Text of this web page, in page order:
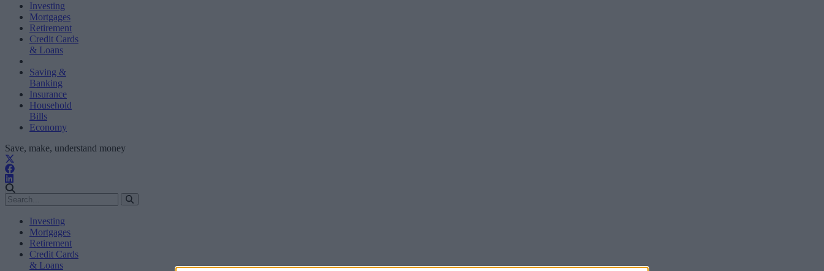
Investing
Mortgages
Retirement
Credit Cards
& Loans
Saving &
Banking
Insurance
Household
Bills
Economy
Save, make, understand money
Investing
Mortgages
Retirement
Credit Cards
& Loans